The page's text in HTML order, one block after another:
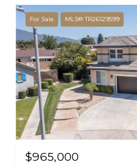
For Sale MLS® TR26129599
$965,000